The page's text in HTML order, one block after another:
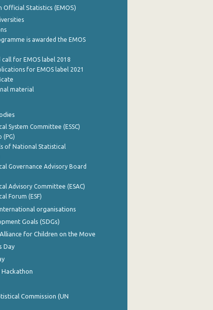
Official Statistics (EMOS)
is awarded the EMOS
for EMOS label 2018
for EMOS label 2021
material
System Committee (ESSC)
(PG)
of National Statistical
Governance Advisory Board
Advisory Committee (ESAC)
Forum (ESF)
organisations
Goals (SDGs)
for Children on the Move
Day
Hackathon
Commission (UN